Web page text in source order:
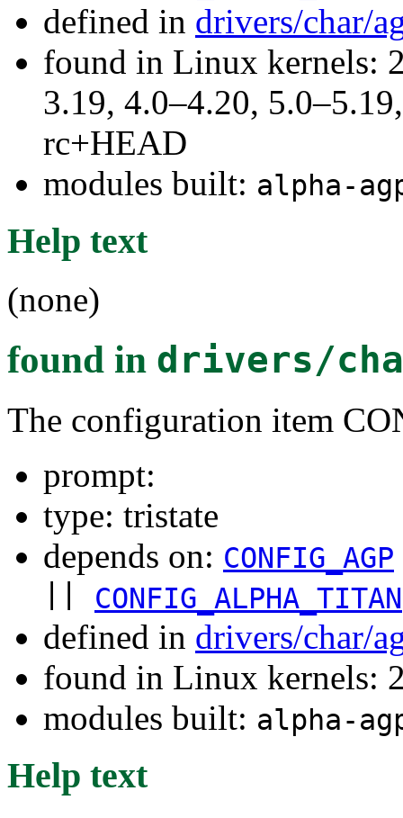
defined in drivers/char/
found in Linux kernels:
3.19, 4.0–4.20,
rc+HEAD
modules built: alpha-
Help text
(none)
found in drivers/
The configuration item
prompt:
type: tristate
depends on: CONFIG_AGP
CONFIG_ALPHA_TITAN
defined in drivers/char/
found in Linux kernels:
modules built: alpha-
Help text